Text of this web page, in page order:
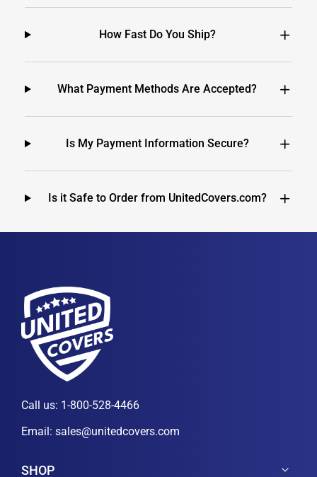
How Fast Do You Ship?
What Payment Methods Are Accepted?
Is My Payment Information Secure?
Is it Safe to Order from UnitedCovers.com?
Call us: 1-800-528-4466
Email: sales@unitedcovers.com
SHOP